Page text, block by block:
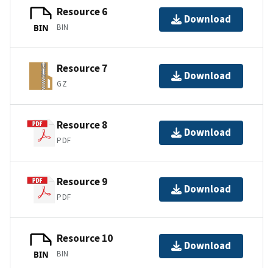
BIN
Resource 6
BIN
Download
Resource 7
GZ
Download
Resource 8
PDF
Download
Resource 9
PDF
Download
BIN
Resource 10
BIN
Download